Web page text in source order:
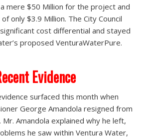
mere $50 Million for the project and
only $3.9 Million. The City Council
cost differential and stayed
proposed VenturaWaterPure.
Evidence
surfaced this month when
George Amandola resigned from
Amandola explained why he left,
he saw within Ventura Water,